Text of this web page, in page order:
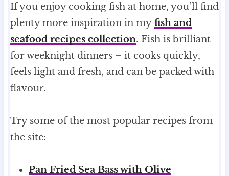
If you enjoy cooking fish at home, you’ll find
plenty more inspiration in my fish and
seafood recipes collection. Fish is brilliant
for weeknight dinners – it cooks quickly,
feels light and fresh, and can be packed with
flavour.
Try some of the most popular recipes from
the site:
Pan Fried Sea Bass with Olive